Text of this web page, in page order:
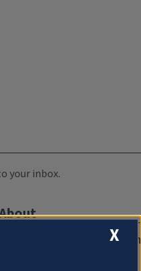
your inbox.
Compliance Documentation
X